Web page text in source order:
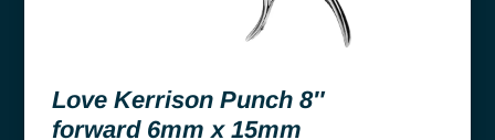
Love Kerrison Punch 8″
forward 6mm x 15mm